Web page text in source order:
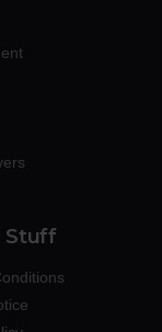
Stuff